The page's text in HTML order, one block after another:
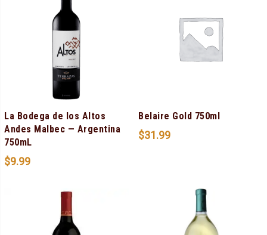
La Bodega de los Altos
Andes Malbec — Argentina
750mL
$9.99
Belaire Gold 750ml
$31.99